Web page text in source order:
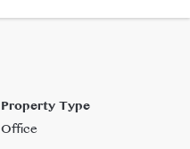
Property Type
Office